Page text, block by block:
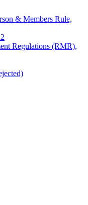
& Members Rule,
Regulations (RMR),